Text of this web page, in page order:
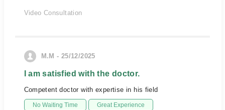
Video Consultation
M.M - 25/12/2025
I am satisfied with the doctor.
Competent doctor with expertise in his field
No Waiting Time Great Experience